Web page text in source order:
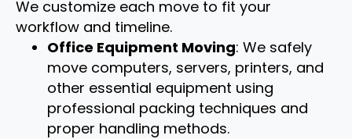
We customize each move to fit your
workflow and timeline.
Office Equipment Moving: We safely
move computers, servers, printers, and
other essential equipment using
professional packing techniques and
proper handling methods.